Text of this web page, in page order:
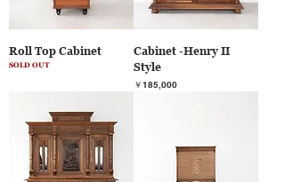
Roll Top Cabinet
SOLD OUT
Cabinet -Henry II
Style
価格
￥185,000